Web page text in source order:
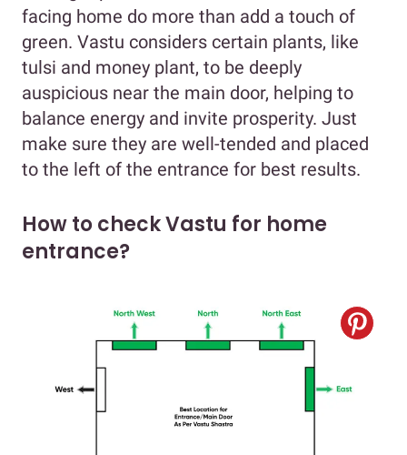
facing home do more than add a touch of
green. Vastu considers certain plants, like
tulsi and money plant, to be deeply
auspicious near the main door, helping to
balance energy and invite prosperity. Just
make sure they are well-tended and placed
to the left of the entrance for best results.
How to check Vastu for home
entrance?